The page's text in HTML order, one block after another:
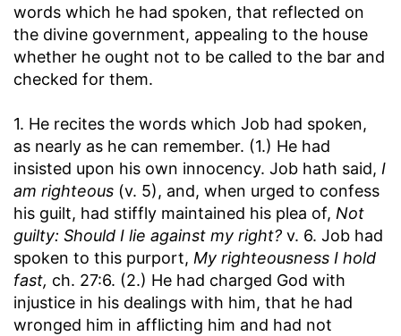
words which he had spoken, that reflected on
the divine government, appealing to the house
whether he ought not to be called to the bar and
checked for them.
1. He recites the words which Job had spoken,
as nearly as he can remember. (1.) He had
insisted upon his own innocency. Job hath said, I
am righteous (v. 5), and, when urged to confess
his guilt, had stiffly maintained his plea of, Not
guilty: Should I lie against my right? v. 6. Job had
spoken to this purport, My righteousness I hold
fast, ch. 27:6. (2.) He had charged God with
injustice in his dealings with him, that he had
wronged him in afflicting him and had not